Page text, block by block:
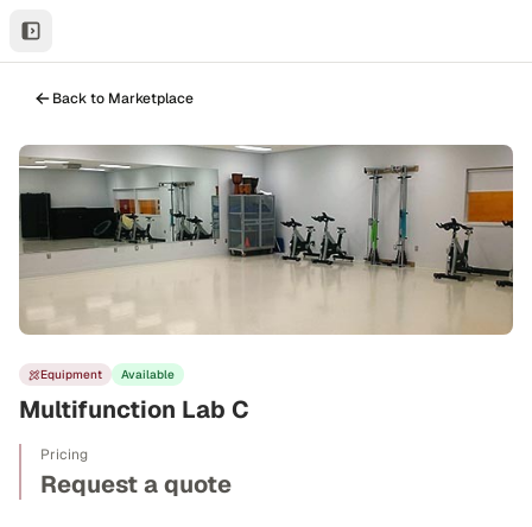
Back to Marketplace
Equipment Available
Multifunction Lab C
Pricing
Request a quote